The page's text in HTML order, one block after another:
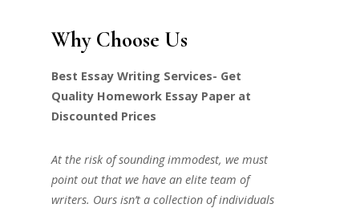
Why Choose Us
Best Essay Writing Services- Get
Quality Homework Essay Paper at
Discounted Prices
At the risk of sounding immodest, we must
point out that we have an elite team of
writers. Ours isn’t a collection of individuals